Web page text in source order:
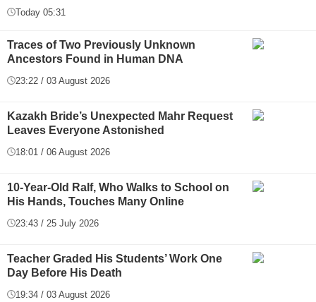
Today 05:31
Traces of Two Previously Unknown
Ancestors Found in Human DNA
23:22 / 03 August 2026
Kazakh Bride’s Unexpected Mahr Request
Leaves Everyone Astonished
18:01 / 06 August 2026
10-Year-Old Ralf, Who Walks to School on
His Hands, Touches Many Online
23:43 / 25 July 2026
Teacher Graded His Students’ Work One
Day Before His Death
19:34 / 03 August 2026